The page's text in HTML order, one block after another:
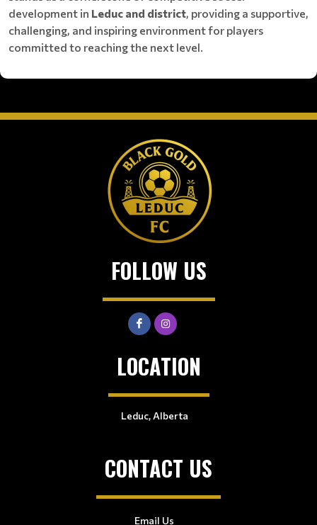
development in Leduc and district, providing a supportive,
challenging, and inspiring environment for players
committed to reaching the next level.
FOLLOW US
LOCATION
Leduc, Alberta
CONTACT US
Email Us